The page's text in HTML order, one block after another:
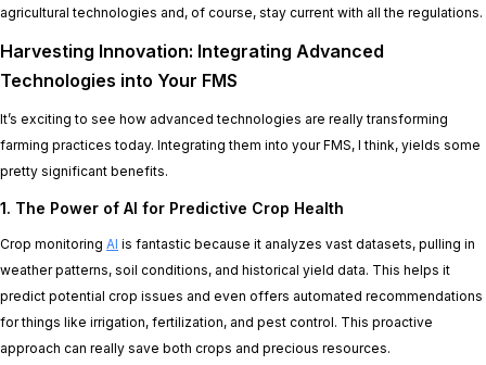
agricultural technologies and, of course, stay current with all the regulations.
Harvesting Innovation: Integrating Advanced
Technologies into Your FMS
It’s exciting to see how advanced technologies are really transforming
farming practices today. Integrating them into your FMS, I think, yields some
pretty significant benefits.
1. The Power of AI for Predictive Crop Health
Crop monitoring AI is fantastic because it analyzes vast datasets, pulling in
weather patterns, soil conditions, and historical yield data. This helps it
predict potential crop issues and even offers automated recommendations
for things like irrigation, fertilization, and pest control. This proactive
approach can really save both crops and precious resources.